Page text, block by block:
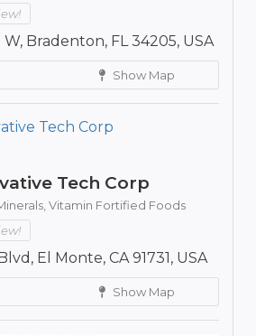
Bradenton, FL 34205, USA
Show Map
Tech Corp
Vitamin Fortified Foods
El Monte, CA 91731, USA
Show Map